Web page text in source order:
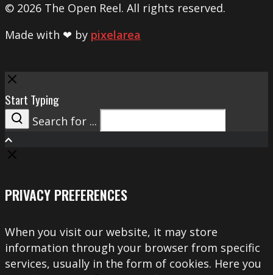
© 2026 The Open Reel. All rights reserved.
Made with ❤ by pixelarea
Close
Start Typing
Search
Search for ...
PRIVACY PREFERENCES
When you visit our website, it may store
information through your browser from specific
services, usually in the form of cookies. Here you